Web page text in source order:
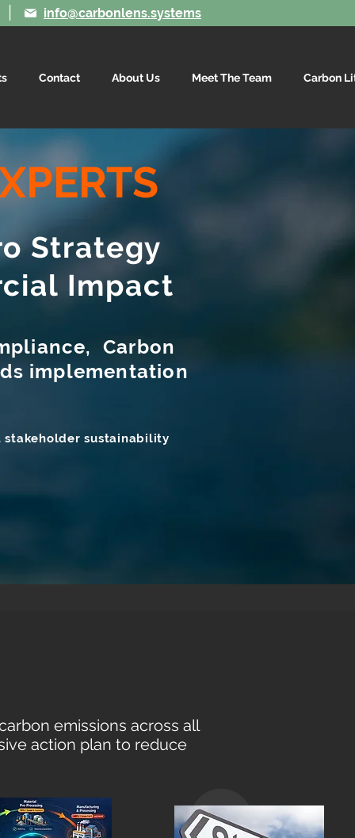
info@carbonlens.systems
|
Contact About Us Meet The Team Carbon
Strategy
Impact
Carbon
implementation
stakeholder sustainability
emissions across all
action plan to reduce